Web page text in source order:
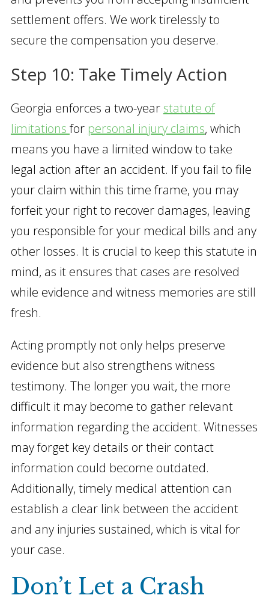
settlement offers. We work tirelessly to
secure the compensation you deserve.
Step 10: Take Timely Action
Georgia enforces a two-year statute of
limitations for personal injury claims, which
means you have a limited window to take
legal action after an accident. If you fail to file
your claim within this time frame, you may
forfeit your right to recover damages, leaving
you responsible for your medical bills and any
other losses. It is crucial to keep this statute in
mind, as it ensures that cases are resolved
while evidence and witness memories are still
fresh.
Acting promptly not only helps preserve
evidence but also strengthens witness
testimony. The longer you wait, the more
difficult it may become to gather relevant
information regarding the accident. Witnesses
may forget key details or their contact
information could become outdated.
Additionally, timely medical attention can
establish a clear link between the accident
and any injuries sustained, which is vital for
your case.
Don’t Let a Crash